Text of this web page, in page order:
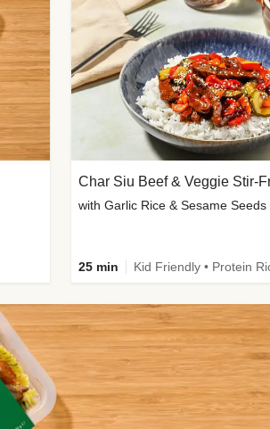
Char Siu Beef & Veggie Stir-
with Garlic Rice & Sesame Seeds
25 min Kid Friendly • Protein